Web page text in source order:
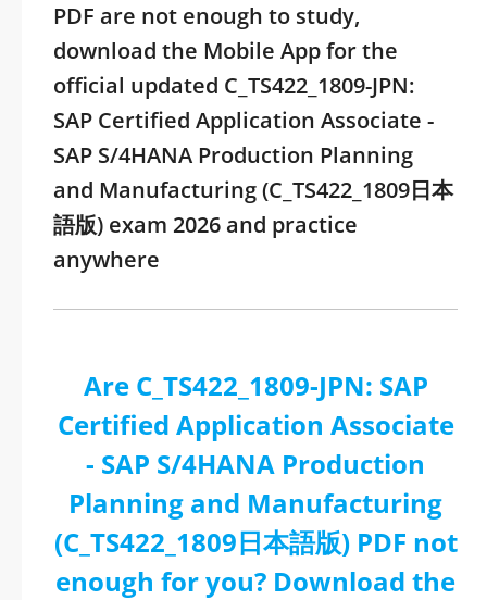
PDF are not enough to study,
download the Mobile App for the
official updated C_TS422_1809-JPN:
SAP Certified Application Associate -
SAP S/4HANA Production Planning
and Manufacturing (C_TS422_1809日本
語版) exam 2026 and practice
anywhere
Are C_TS422_1809-JPN: SAP
Certified Application Associate
- SAP S/4HANA Production
Planning and Manufacturing
(C_TS422_1809日本語版) PDF not
enough for you? Download the